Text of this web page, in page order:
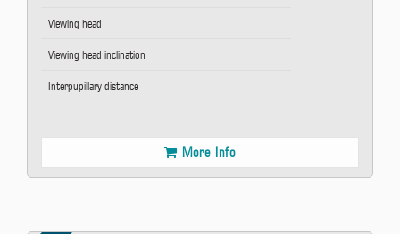
Viewing head
Viewing head inclination
Interpupillary distance
More Info